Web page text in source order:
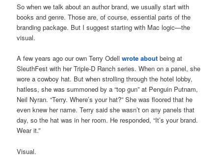
So when we talk about an author brand, we usually start with
books and genre. Those are, of course, essential parts of the
branding package. But I suggest starting with Mac logic—the
visual.
A few years ago our own Terry Odellwrote about being at
SleuthFest with her Triple-D Ranch series. When on a panel, she
wore a cowboy hat. But when strolling through the hotel lobby,
hatless, she was summoned by a “top gun” at Penguin Putnam,
Neil Nyran. “Terry. Where’s your hat?” She was floored that he
even knew her name. Terry said she wasn’t on any panels that
day, so the hat was in her room. He responded, “It’s your brand.
Wear it.”
Visual.